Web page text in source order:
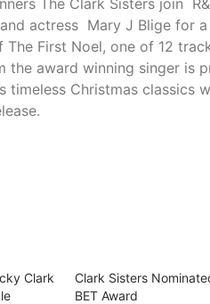
actress Mary J Blige for a
First Noel, one of 12
the award winning singer is
timeless Christmas
Clark
Clark Sisters
BET Award